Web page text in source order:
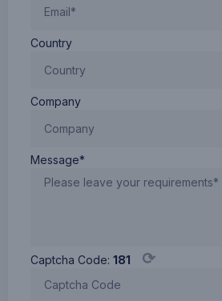
Country
Company
Message*
Captcha Code: 181 ⟳